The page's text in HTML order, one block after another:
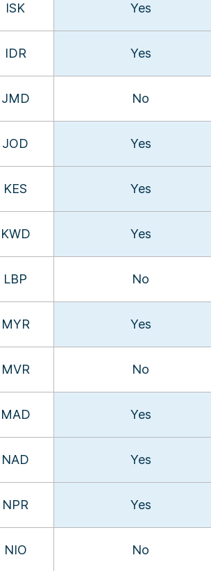
ISK Yes
IDR Yes
JMD No
JOD Yes
KES Yes
KWD Yes
LBP No
MYR Yes
MVR No
MAD Yes
NAD Yes
NPR Yes
NIO No